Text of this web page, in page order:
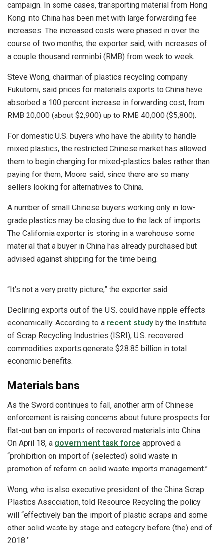
campaign. In some cases, transporting material from Hong
Kong into China has been met with large forwarding fee
increases. The increased costs were phased in over the
course of two months, the exporter said, with increases of
a couple thousand renminbi (RMB) from week to week.
Steve Wong, chairman of plastics recycling company
Fukutomi, said prices for materials exports to China have
absorbed a 100 percent increase in forwarding cost, from
RMB 20,000 (about $2,900) up to RMB 40,000 ($5,800).
For domestic U.S. buyers who have the ability to handle
mixed plastics, the restricted Chinese market has allowed
them to begin charging for mixed-plastics bales rather than
paying for them, Moore said, since there are so many
sellers looking for alternatives to China.
A number of small Chinese buyers working only in low-
grade plastics may be closing due to the lack of imports.
The California exporter is storing in a warehouse some
material that a buyer in China has already purchased but
advised against shipping for the time being.
“It’s not a very pretty picture,” the exporter said.
Declining exports out of the U.S. could have ripple effects
economically. According to a recent study by the Institute
of Scrap Recycling Industries (ISRI), U.S. recovered
commodities exports generate $28.85 billion in total
economic benefits.
Materials bans
As the Sword continues to fall, another arm of Chinese
enforcement is raising concerns about future prospects for
flat-out ban on imports of recovered materials into China.
On April 18, a government task force approved a
“prohibition on import of (selected) solid waste in
promotion of reform on solid waste imports management.”
Wong, who is also executive president of the China Scrap
Plastics Association, told Resource Recycling the policy
will “effectively ban the import of plastic scraps and some
other solid waste by stage and category before (the) end of
2018.”